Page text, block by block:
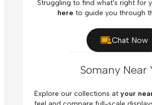
Struggling to find what's right for
here to guide you through
Chat Now
Somany Near
Explore our collections at your